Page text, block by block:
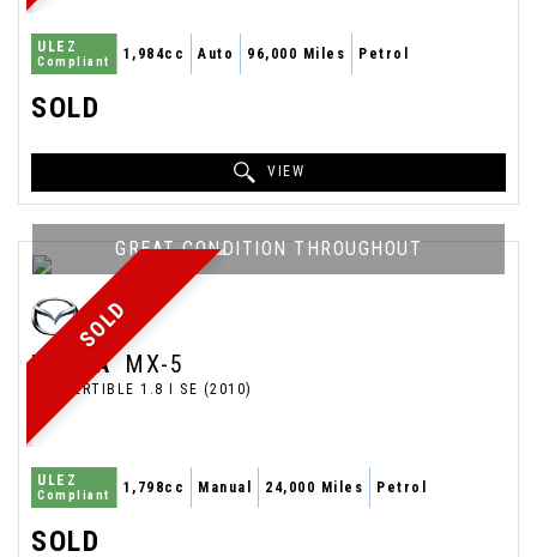
ULEZ
Compliant 1,984cc Auto 96,000 Miles Petrol
SOLD
VIEW
SOLD
GREAT CONDITION THROUGHOUT
MAZDA MX-5
CONVERTIBLE 1.8 I SE (2010)
ULEZ
Compliant 1,798cc Manual 24,000 Miles Petrol
SOLD